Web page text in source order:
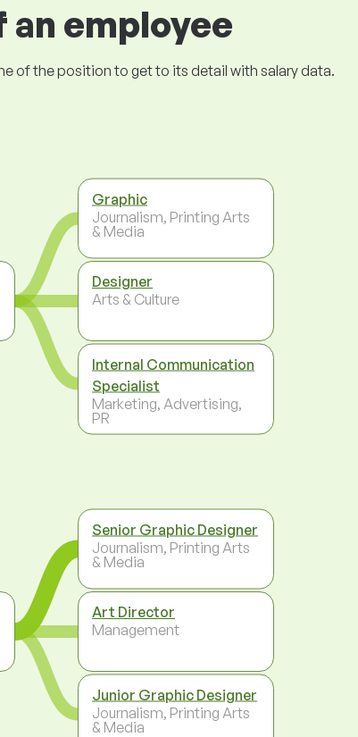
employee
of the position to get to its detail with salary data.
Graphic
Journalism, Printing Arts
& Media
Designer
Arts & Culture
Internal Communication
Specialist
Marketing, Advertising,
PR
Senior Graphic Designer
Journalism, Printing Arts
& Media
Art Director
Management
Junior Graphic Designer
Journalism, Printing Arts
& Media